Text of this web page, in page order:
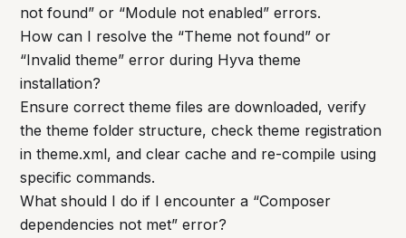
not found” or “Module not enabled” errors.
How can I resolve the “Theme not found” or
“Invalid theme” error during Hyva theme
installation?
Ensure correct theme files are downloaded, verify
the theme folder structure, check theme registration
in theme.xml, and clear cache and re-compile using
specific commands.
What should I do if I encounter a “Composer
dependencies not met” error?